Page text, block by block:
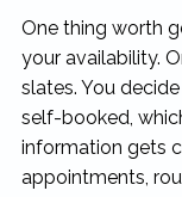
One thing worth
your availability.
slates. You
self-booked,
information gets
appointments,